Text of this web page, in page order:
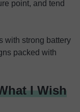
point, and tend
with strong battery
packed with
I Wish